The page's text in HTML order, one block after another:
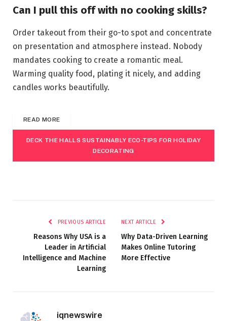
Can I pull this off with no cooking skills?
Order takeout from their go-to spot and concentrate
on presentation and atmosphere instead. Nobody
mandates cooking to create a romantic meal.
Warming quality food, plating it nicely, and adding
candles works beautifully.
READ MORE
DECK THE HALLS SUSTAINABLY ECO-TIPS FOR HOLIDAY
DECORATING
PREVIOUS ARTICLE
Reasons Why USA is a
Leader in Artificial
Intelligence and Machine
Learning
NEXT ARTICLE
Why Data-Driven Learning
Makes Online Tutoring
More Effective
iqnewswire